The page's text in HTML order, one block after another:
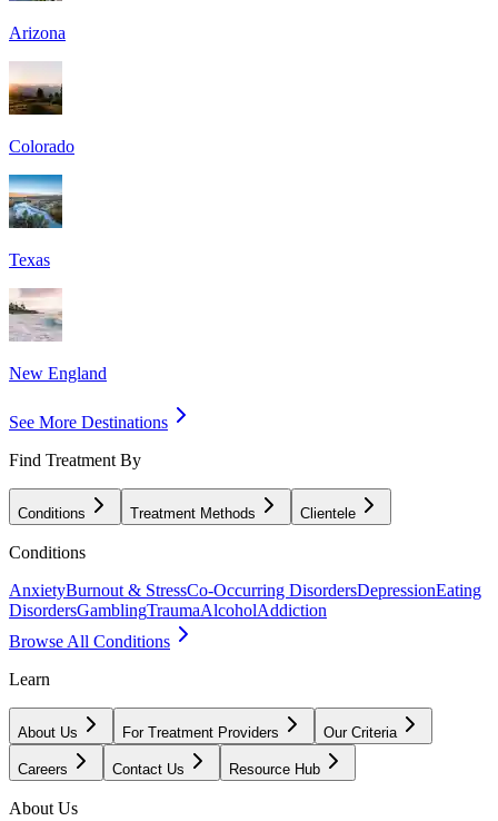
Arizona
Colorado
Texas
New England
See More Destinations
Find Treatment By
Conditions Treatment Methods Clientele
Conditions
AnxietyBurnout & StressCo-Occurring DisordersDepressionEating
DisordersGamblingTraumaAlcoholAddiction
Browse All Conditions
Learn
About Us For Treatment Providers Our Criteria
Careers Contact Us Resource Hub
About Us